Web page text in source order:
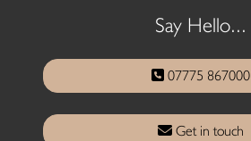
Say Hello...
07775 867000
Get in touch